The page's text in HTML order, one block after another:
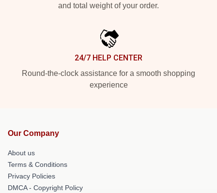
and total weight of your order.
24/7 HELP CENTER
Round-the-clock assistance for a smooth shopping
experience
Our Company
About us
Terms & Conditions
Privacy Policies
DMCA - Copyright Policy